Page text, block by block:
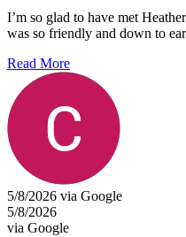
I’m so glad to have met
was so friendly and down to
Read More
5/8/2026 via Google
5/8/2026
via Google